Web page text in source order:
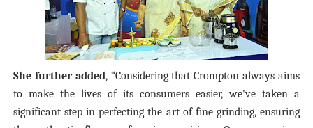
She further added, “Considering that Crompton always aims
to make the lives of its consumers easier, we've taken a
significant step in perfecting the art of fine grinding, ensuring